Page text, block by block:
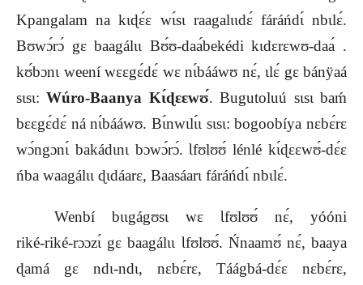
Kpangalam na kɩɖɛ́ɛ wɩ́sɩ raagalɩɩdɛ́ fáráńdɩ́ nbɩlɛ́.
Bʊwɔ́rɔ́ gɛ baagálɩɩ Bʊ́ʊ‑daabekédi kɩdɛrɛwʊ‑daa .
kʊ́bɔnɩ weení wɛɛgɛ́dɛ́ wɛ nɩ́bááwʊ nɛ́, ɩlɛ́ gɛ bánÿaá
sɩsɩ:Wúro‑Baanya Kɩ́ɖɛɛwʊ́. Bugutoluú sɩsɩ baḿ
bɛɛgɛ́dɛ́ ná nɩ́bááwʊ. Bɩ́nwɩlɩ́ɩ sɩsɩ: bogoobíya nɛbɛ́rɛ
wɔ́ngɔnɩ́ bakádɩnɩ bɔwɔ́rɔ́. Ɩfʊlʊʊ́ lénlé kɩ́ɖɛɛwʊ́‑dɛ́ɛ
ńba waagálɩɩ ɖɩdáarɛ, Baasáarɩ fáráńdɩ́ nbɩlɛ́.
Wenbí bɩɩgágʊsɩ wɛ Ɩfʊlʊʊ́ nɛ́, yóóni
riké‑riké‑rɔɔzɩ́ gɛ baagálɩɩ Ɩfʊlʊʊ́. Ńnaamʊ́ nɛ́, baaya
ɖamá gɛ ndɩ‑ndɩ, nɛbɛ́rɛ, Táágbá‑dɛ́ɛ nɛbɛ́rɛ,